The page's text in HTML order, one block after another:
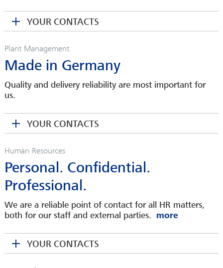
THEO BRAUN
Area Sales Manager
tbraun(at)sahmwinder.com
SANDRA WEIHMANN
Sales Assistant
sweihmann(at)sahmwinder.com
Spare Parts Department
sreich(at)sahmwinder.com
Spare Parts Department
sheinz(at)sahmwinder.com
msteinfeld-mayer(at)sahmwinder.com
Head of Service
mkrengel(at)sahmwinder.com
YOUR CONTACTS
MARTIN SCHMIDT
Head of Purchasing
mschmidt(at)sahmwinder.com
Plant Management
Made in Germany
Quality and delivery reliability are most important for
us.
YOUR CONTACTS
RONNY KLEIN
COO
Human Resources
Personal. Confidential.
Professional.
We are a reliable point of contact for all HR matters,
both for our staff and external parties.
YOUR CONTACTS